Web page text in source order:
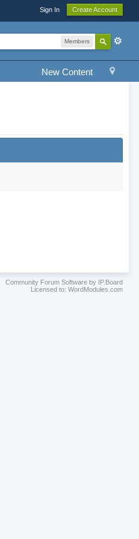
Sign In Create Account
Members
New Content
Community Forum Software by IP.Board
Licensed to: WordModules.com